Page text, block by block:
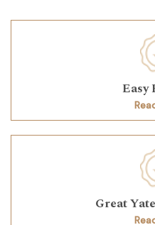
Easy
Great